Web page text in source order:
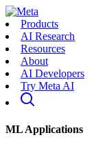
Products
AI Research
Resources
About
AI Developers
Try Meta AI
ML Applications